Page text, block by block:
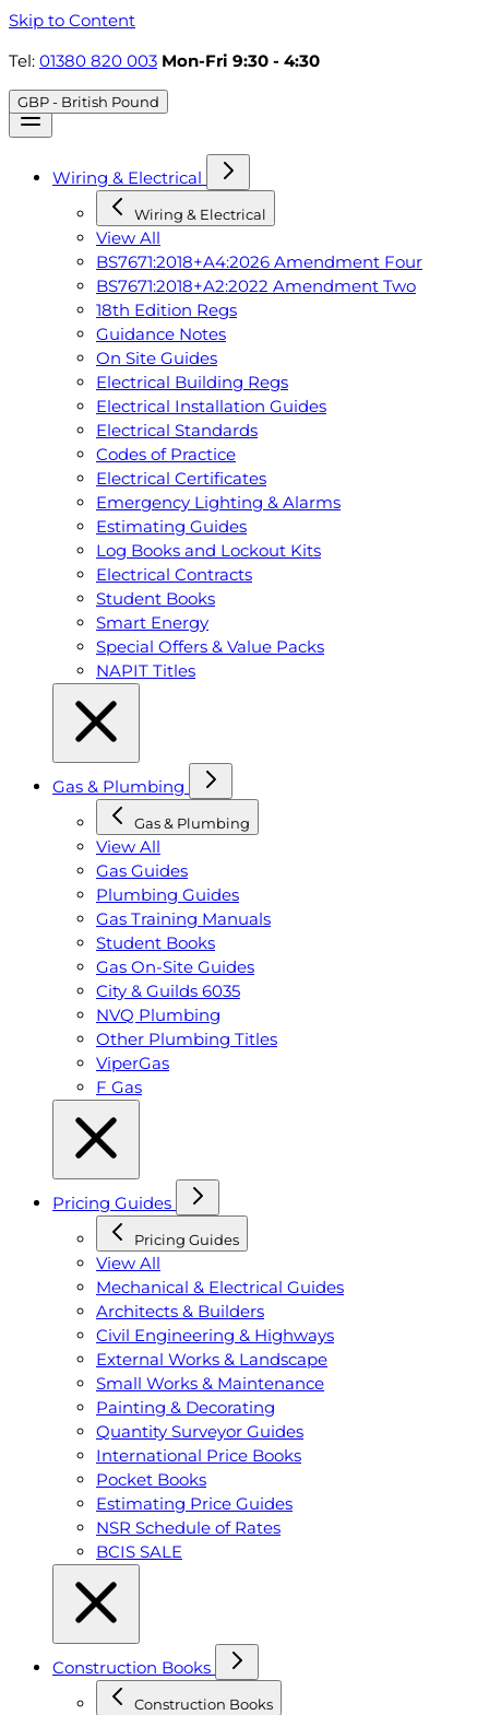
Skip to Content
Tel: 01380 820 003 Mon-Fri 9:30 - 4:30
GBP - British Pound
Wiring & Electrical
Wiring & Electrical
View All
BS7671:2018+A4:2026 Amendment Four
BS7671:2018+A2:2022 Amendment Two
18th Edition Regs
Guidance Notes
On Site Guides
Electrical Building Regs
Electrical Installation Guides
Electrical Standards
Codes of Practice
Electrical Certificates
Emergency Lighting & Alarms
Estimating Guides
Log Books and Lockout Kits
Electrical Contracts
Student Books
Smart Energy
Special Offers & Value Packs
NAPIT Titles
Gas & Plumbing
Gas & Plumbing
View All
Gas Guides
Plumbing Guides
Gas Training Manuals
Student Books
Gas On-Site Guides
City & Guilds 6035
NVQ Plumbing
Other Plumbing Titles
ViperGas
F Gas
Pricing Guides
Pricing Guides
View All
Mechanical & Electrical Guides
Architects & Builders
Civil Engineering & Highways
External Works & Landscape
Small Works & Maintenance
Painting & Decorating
Quantity Surveyor Guides
International Price Books
Pocket Books
Estimating Price Guides
NSR Schedule of Rates
BCIS SALE
Construction Books
Construction Books